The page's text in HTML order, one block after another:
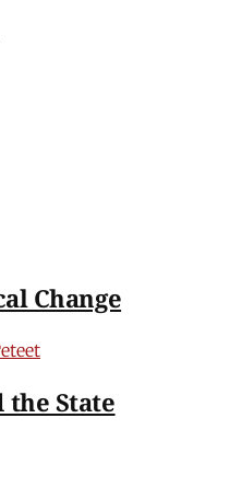
Change
the State